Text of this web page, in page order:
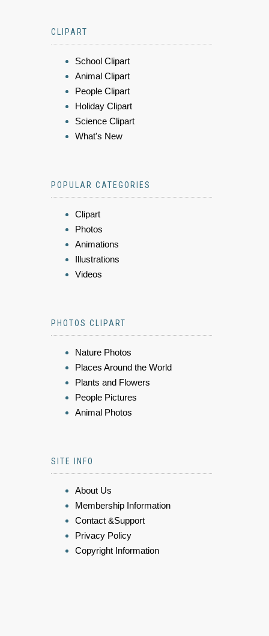
CLIPART
School Clipart
Animal Clipart
People Clipart
Holiday Clipart
Science Clipart
What's New
POPULAR CATEGORIES
Clipart
Photos
Animations
Illustrations
Videos
PHOTOS CLIPART
Nature Photos
Places Around the World
Plants and Flowers
People Pictures
Animal Photos
SITE INFO
About Us
Membership Information
Contact &Support
Privacy Policy
Copyright Information